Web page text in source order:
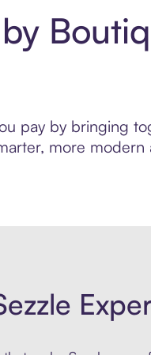
pay by bringing
more